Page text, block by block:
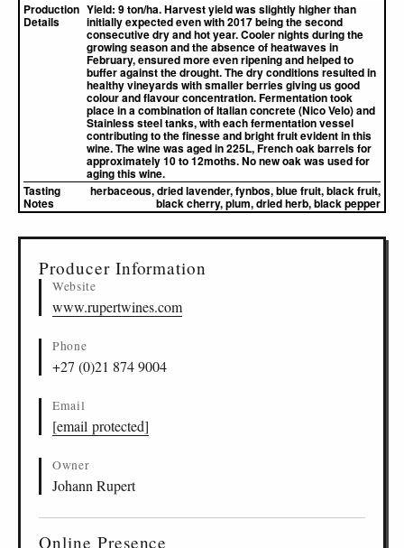
Production
Details
Yield: 9 ton/ha. Harvest yield was slightly higher than
initially expected even with 2017 being the second
consecutive dry and hot year. Cooler nights during the
growing season and the absence of heatwaves in
February, ensured more even ripening and helped to
buffer against the drought. The dry conditions resulted in
healthy vineyards with smaller berries giving us good
colour and flavour concentration. Fermentation took
place in a combination of Italian concrete (Nico Velo) and
Stainless steel tanks, with each fermentation vessel
contributing to the finesse and bright fruit evident in this
wine. The wine was aged in 225L, French oak barrels for
approximately 10 to 12moths. No new oak was used for
aging this wine.
Tasting
Notes
herbaceous, dried lavender, fynbos, blue fruit, black fruit,
black cherry, plum, dried herb, black pepper
Producer Information
Website
www.rupertwines.com
Phone
+27 (0)21 874 9004
Email
[email protected]
Owner
Johann Rupert
Online Presence